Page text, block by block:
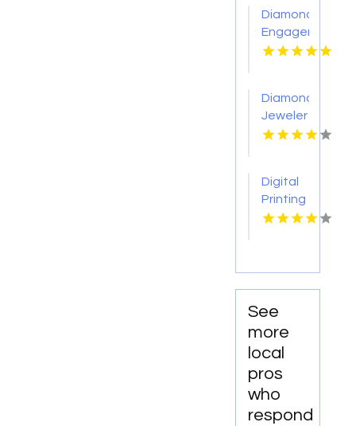
Diamond
Engagement
Rings
Diamond
Jeweler
St.
Digital
Printing
Toronto
See
more
local
pros
who
respond